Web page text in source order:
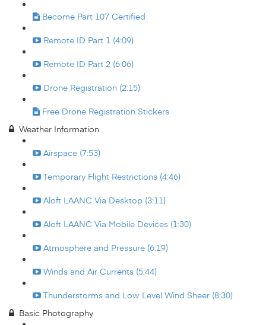
Become Part 107 Certified
Remote ID Part 1 (4:09)
Remote ID Part 2 (6:06)
Drone Registration (2:15)
Free Drone Registration Stickers
Weather Information
Airspace (7:53)
Temporary Flight Restrictions (4:46)
Aloft LAANC Via Desktop (3:11)
Aloft LAANC Via Mobile Devices (1:30)
Atmosphere and Pressure (6:19)
Winds and Air Currents (5:44)
Thunderstorms and Low Level Wind Sheer (8:30)
Basic Photography